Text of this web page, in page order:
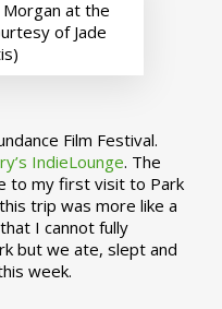
Morgan at the
of Jade
Film Festival.
IndieLounge. The
to my first visit to Park
trip was more like a
I cannot fully
but we ate, slept and
week.